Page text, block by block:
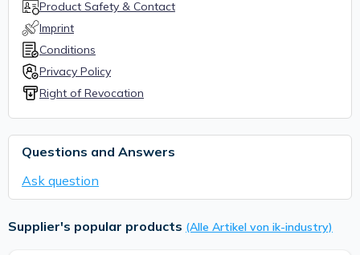
Product Safety & Contact
Imprint
Conditions
Privacy Policy
Right of Revocation
Questions and Answers
Ask question
Supplier's popular products (Alle Artikel von ik-industry)